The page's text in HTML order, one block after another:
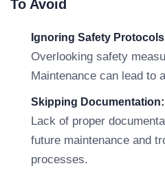
To Avoid
Ignoring Safety
Overlooking safety
Maintenance can lead to
Skipping Documentation:
Lack of proper
future maintenance and
processes.